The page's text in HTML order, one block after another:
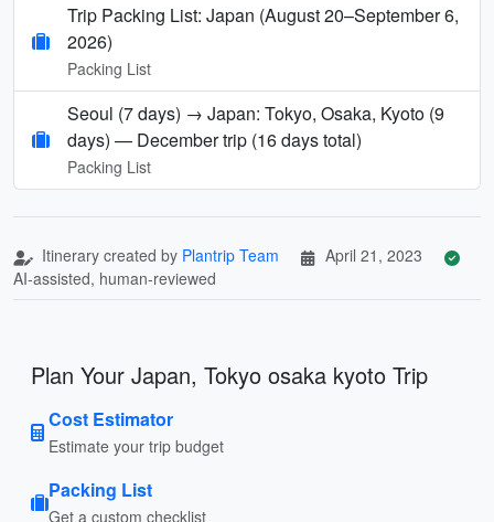
Trip Packing List: Japan (August 20–September 6,
2026)
Packing List
Seoul (7 days) → Japan: Tokyo, Osaka, Kyoto (9
days) — December trip (16 days total)
Packing List
Itinerary created by Plantrip Team
April 21, 2023
AI-assisted, human-reviewed
Plan Your Japan, Tokyo osaka kyoto Trip
Cost Estimator
Estimate your trip budget
Packing List
Get a custom checklist